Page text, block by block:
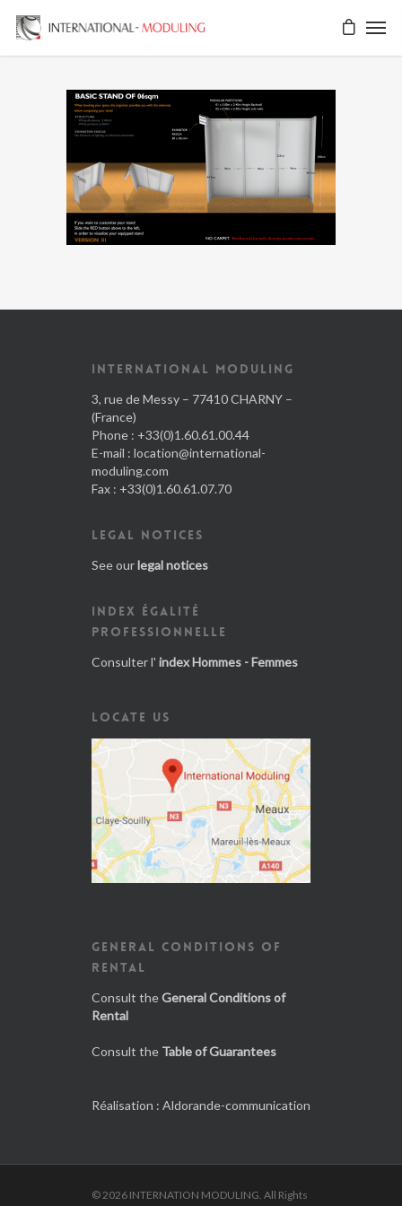
INTERNATIONAL MODULING
3, rue de Messy – 77410 CHARNY –
(France)
Phone : +33(0)1.60.61.00.44
E-mail : location@international-
moduling.com
Fax : +33(0)1.60.61.07.70
LEGAL NOTICES
See ourlegal notices
INDEX ÉGALITÉ
PROFESSIONNELLE
Consulter l' index Hommes - Femmes
LOCATE US
GENERAL CONDITIONS OF
RENTAL
Consult theGeneral Conditions of
Rental
Consult the Table of Guarantees
Réalisation : Aldorande-communication
© 2026 INTERNATION MODULING. All Rights